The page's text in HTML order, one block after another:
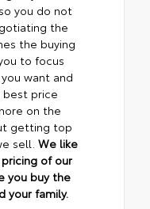
you do not
the
the buying
to focus
want and
best price
on the
getting top
sell. We like
of our
you buy the
your family.